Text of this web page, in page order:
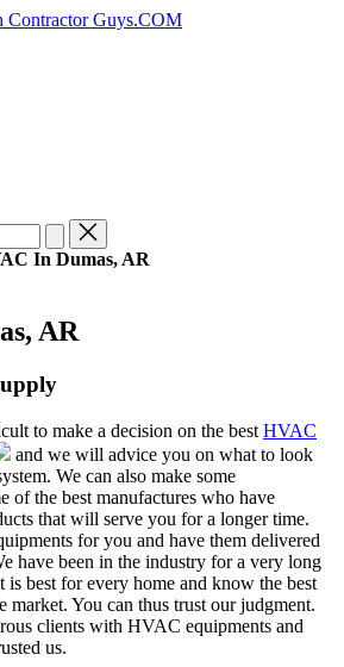
HVAC
In Dumas, AR
AR
to make a decision on the best HVAC
and we will advice you on what to look
We can also make some
of the best manufactures who have
that will serve you for a longer time.
for you and have them delivered
have been in the industry for a very long
best for every home and know the best
market. You can thus trust our judgment.
clients with HVAC equipments and
us.